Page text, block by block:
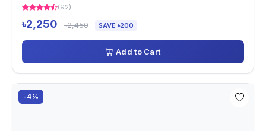
(92)
৳2,250 ৳2,450 SAVE ৳200
Add to Cart
-4%